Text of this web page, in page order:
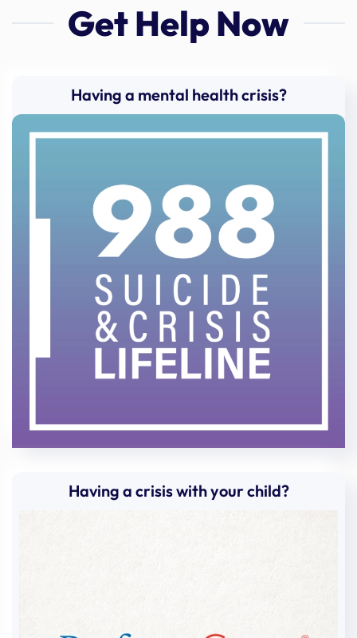
Get Help Now
Having a mental health crisis?
Having a crisis with your child?